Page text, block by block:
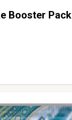
Booster Pack